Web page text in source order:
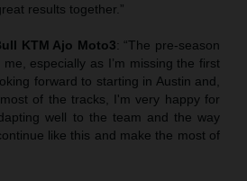
results together.”
KTM Ajo Moto3: “The pre-season
especially as I’m missing the first
forward to starting in Austin and,
of the tracks, I'm very happy for
well to the team and the way
like this and make the most of